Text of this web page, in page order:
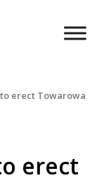
to erect Towarowa
erect